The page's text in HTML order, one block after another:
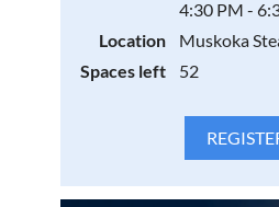
4:30 PM -
Location
Muskoka
Spaces left
52